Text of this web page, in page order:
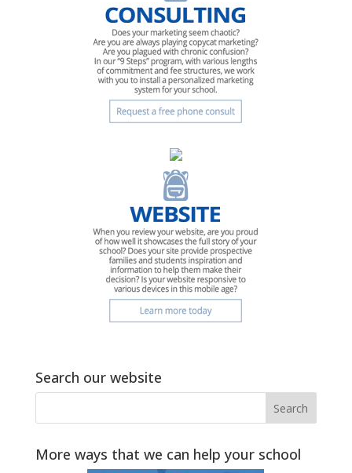
Search our website
More ways that we can help your school